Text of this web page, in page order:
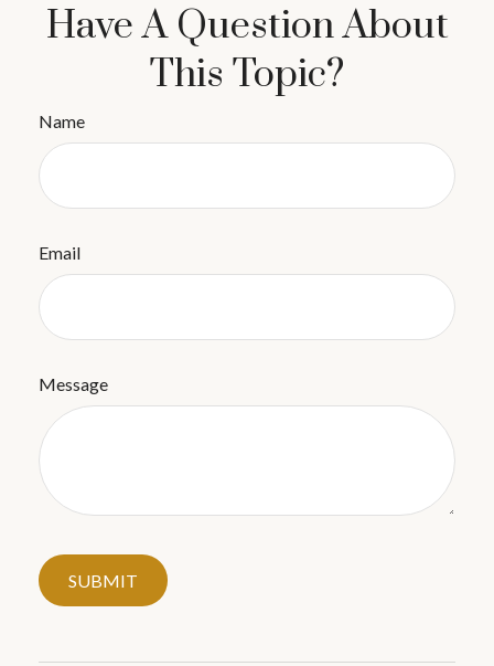
Have A Question About
This Topic?
Name
Email
Message